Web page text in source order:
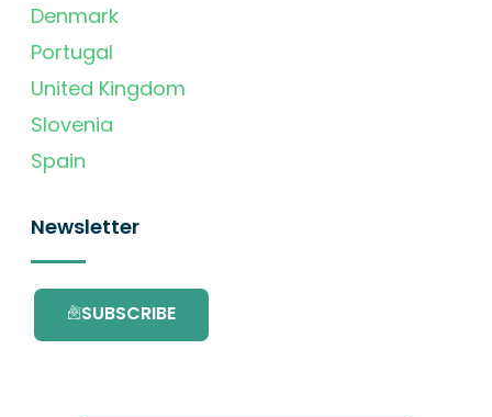
Denmark
Portugal
United Kingdom
Slovenia
Spain
Newsletter
SUBSCRIBE